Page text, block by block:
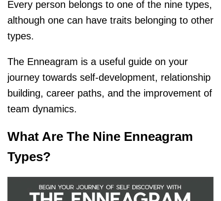
Every person belongs to one of the nine types,
although one can have traits belonging to other
types.
The Enneagram is a useful guide on your
journey towards self-development, relationship
building, career paths, and the improvement of
team dynamics.
What Are The Nine Enneagram
Types?